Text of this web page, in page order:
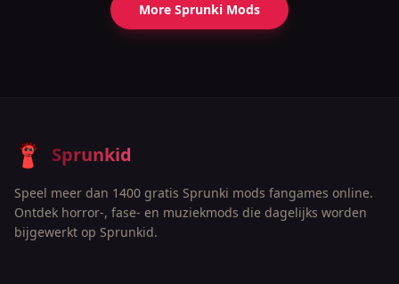
More Sprunki Mods
Sprunkid
Speel meer dan 1400 gratis Sprunki mods fangames online.
Ontdek horror-, fase- en muziekmods die dagelijks worden
bijgewerkt op Sprunkid.